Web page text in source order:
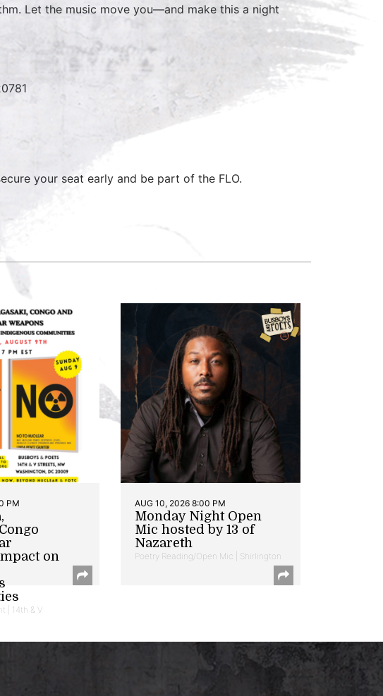
Let the music move you—and make this a night
your seat early and be part of the FLO.
PM
on
| 14th & V
AUG 10, 2026 8:00 PM
Monday Night Open
Mic hosted by 13 of
Nazareth
Poetry Reading/Open Mic | Shirlington